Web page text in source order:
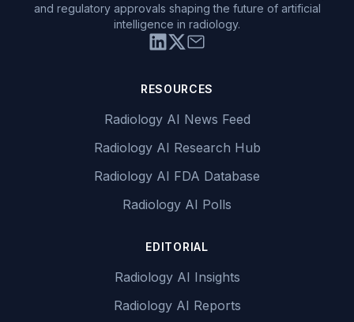
and regulatory approvals shaping the future of artificial
intelligence in radiology.
RESOURCES
Radiology AI News Feed
Radiology AI Research Hub
Radiology AI FDA Database
Radiology AI Polls
EDITORIAL
Radiology AI Insights
Radiology AI Reports